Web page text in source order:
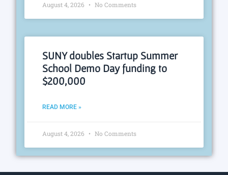
August 4, 2026 No Comments
SUNY doubles Startup Summer
School Demo Day funding to
$200,000
READ MORE »
August 4, 2026 No Comments